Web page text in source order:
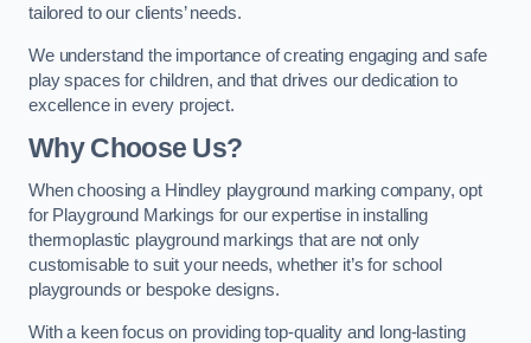
tailored to our clients’ needs.
We understand the importance of creating engaging and safe
play spaces for children, and that drives our dedication to
excellence in every project.
Why Choose Us?
When choosing a Hindley playground marking company, opt
for Playground Markings for our expertise in installing
thermoplastic playground markings that are not only
customisable to suit your needs, whether it’s for school
playgrounds or bespoke designs.
With a keen focus on providing top-quality and long-lasting